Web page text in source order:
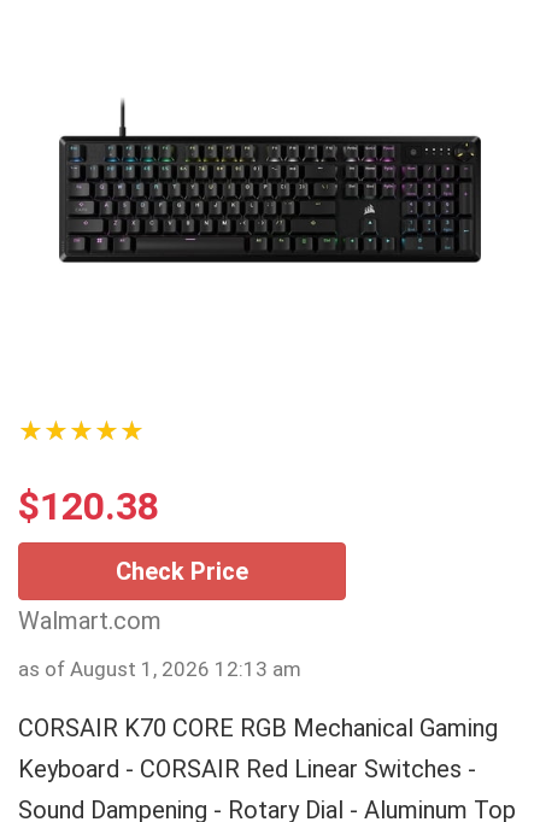
★★★★★
$120.38
Check Price
Walmart.com
as of August 1, 2026 12:13 am
CORSAIR K70 CORE RGB Mechanical Gaming
Keyboard - CORSAIR Red Linear Switches -
Sound Dampening - Rotary Dial - Aluminum Top